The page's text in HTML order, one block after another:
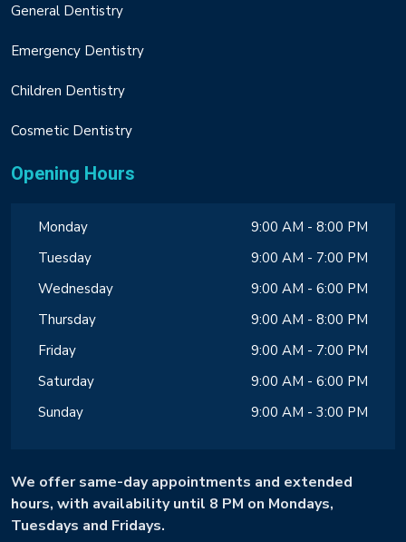
General Dentistry
Emergency Dentistry
Children Dentistry
Cosmetic Dentistry
Opening Hours
Monday
9:00 AM - 8:00 PM
Tuesday
9:00 AM - 7:00 PM
Wednesday
9:00 AM - 6:00 PM
Thursday
9:00 AM - 8:00 PM
Friday
9:00 AM - 7:00 PM
Saturday
9:00 AM - 6:00 PM
Sunday
9:00 AM - 3:00 PM
We offer same-day appointments and extended
hours, with availability until 8 PM on Mondays,
Tuesdays and Fridays.